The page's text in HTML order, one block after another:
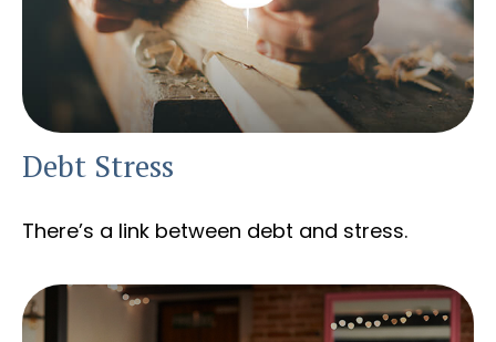
Debt Stress
There’s a link between debt and stress.